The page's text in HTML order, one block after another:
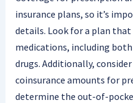
insurance plans, so it’s
details. Look for a plan that
medications, including
drugs. Additionally,
coinsurance amounts for
determine the out-of-